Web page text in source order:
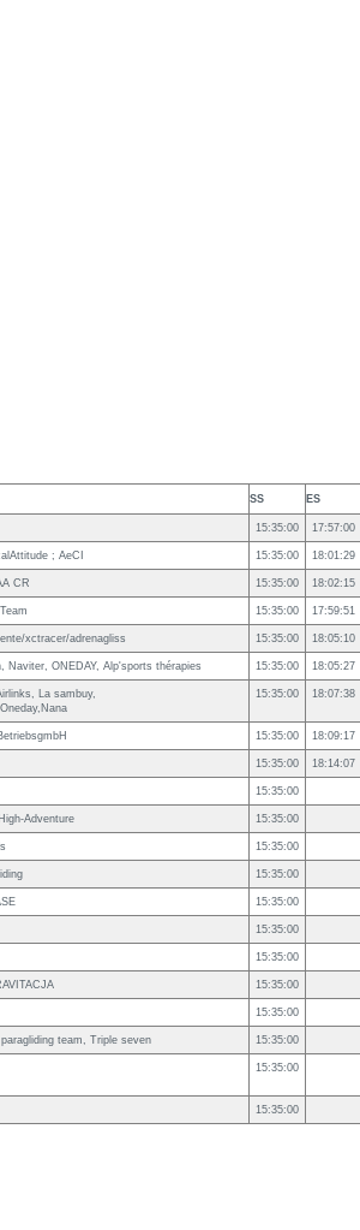
SS ES
15:35:00 17:57:00
; AeCI 15:35:00 18:01:29
CR 15:35:00 18:02:15
15:35:00 17:59:51
xctracer/adrenagliss 15:35:00 18:05:10
Naviter, ONEDAY, Alp'sports thérapies 15:35:00 18:05:27
La sambuy,
15:35:00 18:07:38
15:35:00 18:09:17
15:35:00 18:14:07
15:35:00
Adventure 15:35:00
15:35:00
15:35:00
15:35:00
15:35:00
15:35:00
15:35:00
15:35:00
team, Triple seven 15:35:00
15:35:00
15:35:00